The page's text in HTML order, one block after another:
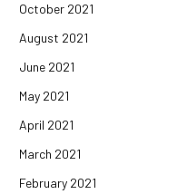
October 2021
August 2021
June 2021
May 2021
April 2021
March 2021
February 2021